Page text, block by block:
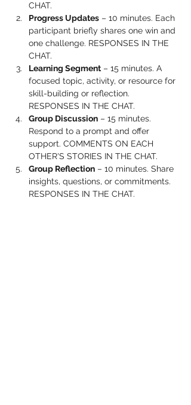
CHAT.
Progress Updates – 10 minutes. Each
participant briefly shares one win and
one challenge. RESPONSES IN THE
CHAT.
Learning Segment – 15 minutes. A
focused topic, activity, or resource for
skill-building or reflection.
RESPONSES IN THE CHAT.
Group Discussion – 15 minutes.
Respond to a prompt and offer
support. COMMENTS ON EACH
OTHER'S STORIES IN THE CHAT.
Group Reflection – 10 minutes. Share
insights, questions, or commitments.
RESPONSES IN THE CHAT.